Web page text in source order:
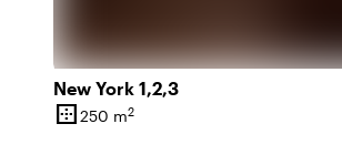
New York 1,2,3
border_outer
Surface
250 m2